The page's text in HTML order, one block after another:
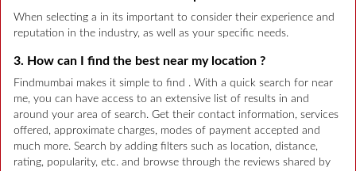
When selecting a in its important to consider their experience and
reputation in the industry, as well as your specific needs.
3. How can I find the best near my location ?
Findmumbai makes it simple to find . With a quick search for near
me, you can have access to an extensive list of results in and
around your area of search. Get their contact information, services
offered, approximate charges, modes of payment accepted and
much more. Search by adding filters such as location, distance,
rating, popularity, etc. and browse through the reviews shared by